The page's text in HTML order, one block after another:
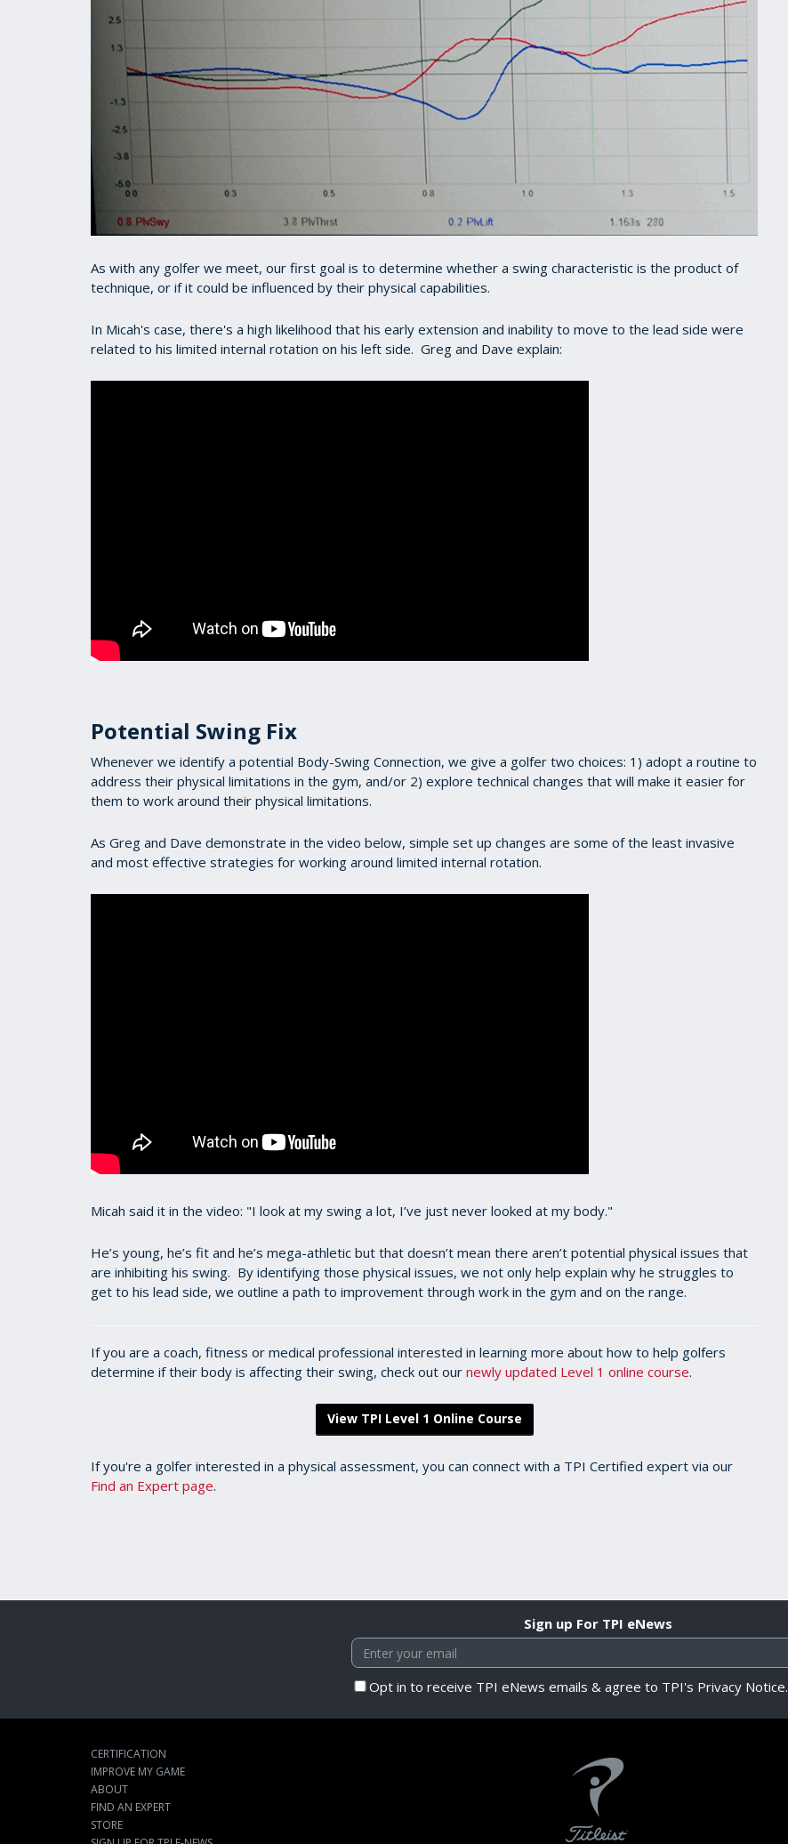
As with any golfer we meet, our first goal is to determine whether a swing characteristic is the product of
technique, or if it could be influenced by their physical capabilities.
In Micah's case, there's a high likelihood that his early extension and inability to move to the lead side were
related to his limited internal rotation on his left side. Greg and Dave explain:
Potential Swing Fix
Whenever we identify a potential Body-Swing Connection, we give a golfer two choices: 1) adopt a routine to
address their physical limitations in the gym, and/or 2) explore technical changes that will make it easier for
them to work around their physical limitations.
As Greg and Dave demonstrate in the video below, simple set up changes are some of the least invasive
and most effective strategies for working around limited internal rotation.
Micah said it in the video: "I look at my swing a lot, I’ve just never looked at my body."
He’s young, he’s fit and he’s mega-athletic but that doesn’t mean there aren’t potential physical issues that
are inhibiting his swing. By identifying those physical issues, we not only help explain why he struggles to
get to his lead side, we outline a path to improvement through work in the gym and on the range.
If you are a coach, fitness or medical professional interested in learning more about how to help golfers
determine if their body is affecting their swing, check out our newly updated Level 1 online course.
View TPI Level 1 Online Course
If you're a golfer interested in a physical assessment, you can connect with a TPI Certified expert via our
Find an Expert page.
Sign up For TPI eNews
Opt in to receive TPI eNews emails & agree to TPI's Privacy Notice.
CERTIFICATION
IMPROVE MY GAME
ABOUT
FIND AN EXPERT
STORE